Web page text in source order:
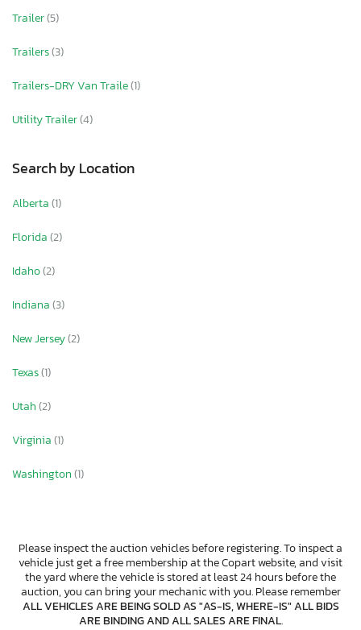
Trailer(5)
Trailers(3)
Trailers-DRY Van Traile(1)
Utility Trailer(4)
Search by Location
Alberta(1)
Florida(2)
Idaho(2)
Indiana(3)
New Jersey(2)
Texas(1)
Utah(2)
Virginia(1)
Washington(1)
Please inspect the auction vehicles before registering. To inspect a
vehicle just get a free membership at the Copart website, and visit
the yard where the vehicle is stored at least 24 hours before the
auction, you can bring your mechanic with you. Please remember
ALL VEHICLES ARE BEING SOLD AS "AS-IS, WHERE-IS" ALL BIDS
ARE BINDING AND ALL SALES ARE FINAL.